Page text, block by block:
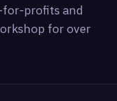
for-profits and
for over